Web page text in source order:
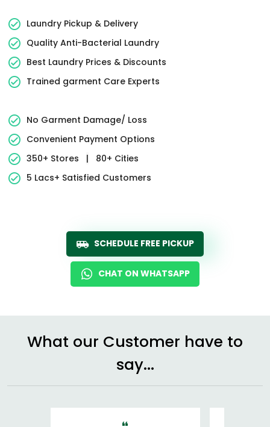
Laundry Pickup & Delivery
Quality Anti-Bacterial Laundry
Best Laundry Prices & Discounts
Trained garment Care Experts
No Garment Damage/ Loss
Convenient Payment Options
350+ Stores
|
80+ Cities
5 Lacs+ Satisfied Customers
SCHEDULE FREE PICKUP
CHAT ON WHATSAPP
What our Customer have to
say...